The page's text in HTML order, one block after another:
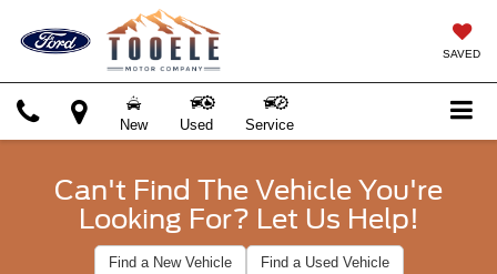
SAVED
New Used Service
Can't Find The Vehicle You're
Looking For? Let Us Help!
Find a New Vehicle Find a Used Vehicle